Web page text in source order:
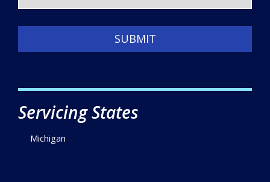
SUBMIT
Servicing States
Michigan